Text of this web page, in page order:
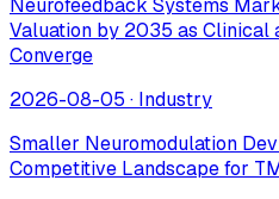
Neurofeedback Systems
Valuation by 2035 as Clinical
Converge
2026-08-05 · Industry
Smaller Neuromodulation
Competitive Landscape for